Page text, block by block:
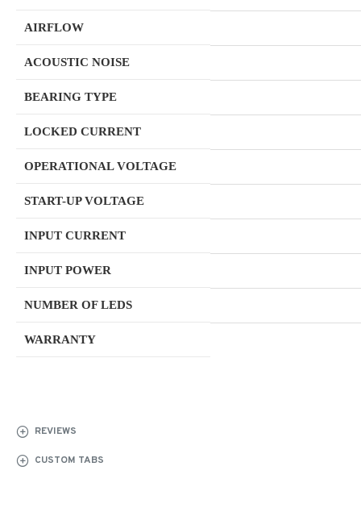
AIRFLOW
ACOUSTIC NOISE
BEARING TYPE
LOCKED CURRENT
OPERATIONAL VOLTAGE
START-UP VOLTAGE
INPUT CURRENT
INPUT POWER
NUMBER OF LEDS
WARRANTY
REVIEWS
CUSTOM TABS